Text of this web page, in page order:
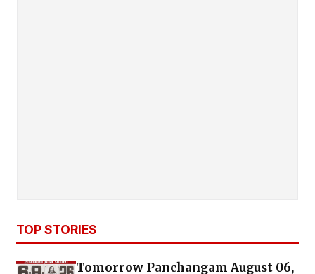
TOP STORIES
Tomorrow Panchangam August 06,